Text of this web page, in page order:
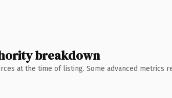
breakdown
at the time of listing. Some advanced metrics